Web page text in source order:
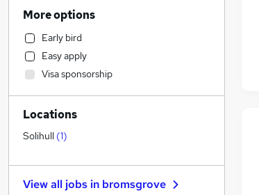
Motoring & Automotive
Human Resources
Hospitality & Catering
General Insurance
Education (2)
Manufacturing
Strategy & Consultancy
Marketing & PR
Media, Digital & Creative
Training
More options
Early bird
Easy apply
Visa sponsorship
Locations
Solihull (1)
View all jobs in bromsgrove